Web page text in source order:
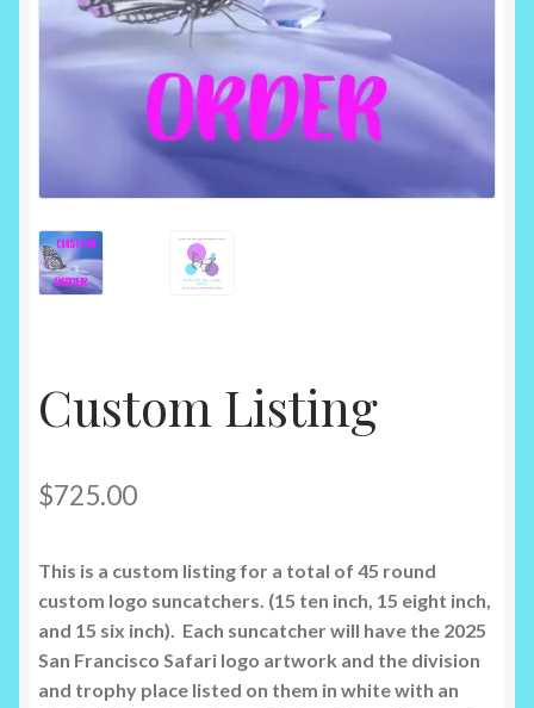
Custom Listing
$725.00
This is a custom listing for a total of 45 round
custom logo suncatchers. (15 ten inch, 15 eight inch,
and 15 six inch). Each suncatcher will have the 2025
San Francisco Safari logo artwork and the division
and trophy place listed on them in white with an